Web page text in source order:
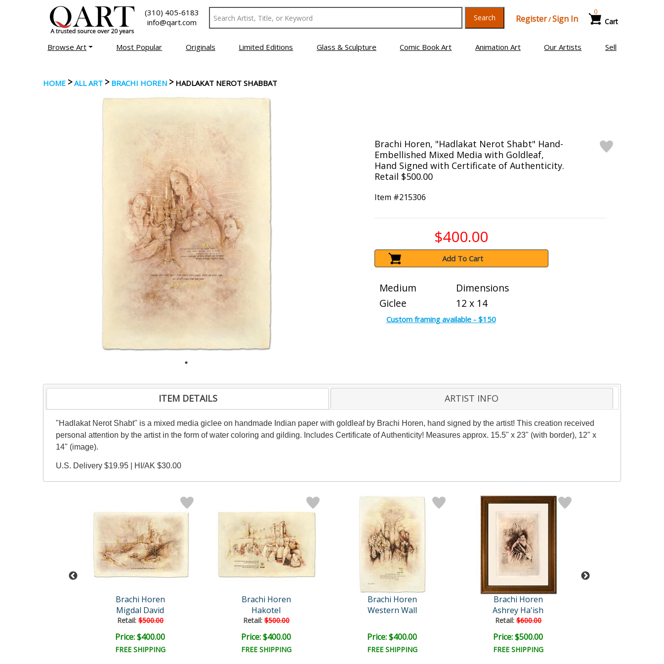
(310) 405-6183
info@qart.com
Search Register/Sign In Cart
0
Browse Art Most Popular Originals Limited Editions Glass & Sculpture Comic Book Art Animation Art Our Artists Sell
HOME >ALL ART > BRACHI HOREN > HADLAKAT NEROT SHABBAT
Brachi Horen, "Hadlakat Nerot Shabt" Hand-
Embellished Mixed Media with Goldleaf,
Hand Signed with Certificate of Authenticity.
Retail $500.00
Item #215306
$400.00
Add To Cart
Medium
Giclee
Dimensions
12 x 14
Custom framing available - $150
ITEM DETAILS ARTIST INFO
"Hadlakat Nerot Shabt" is a mixed media giclee on handmade Indian paper with goldleaf by Brachi Horen, hand signed by the artist! This creation received
personal attention by the artist in the form of water coloring and gilding. Includes Certificate of Authenticity! Measures approx. 15.5" x 23" (with border), 12" x
14" (image).
U.S. Delivery $19.95 | HI/AK $30.00
Brachi Horen
Migdal David
Retail:$500.00
Price: $400.00
FREE SHIPPING
Brachi Horen
Hakotel
Retail:$500.00
Price: $400.00
FREE SHIPPING
Brachi Horen
Western Wall
Price: $400.00
FREE SHIPPING
Brachi Horen
Ashrey Ha'ish
Retail:$600.00
Price: $500.00
FREE SHIPPING